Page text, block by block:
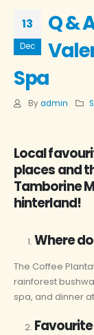
13
Dec
Q &
Spa
By admin
Local
places and
Tamborine
hinterland!
Where
The Coffee
rainforest
spa, and dinner